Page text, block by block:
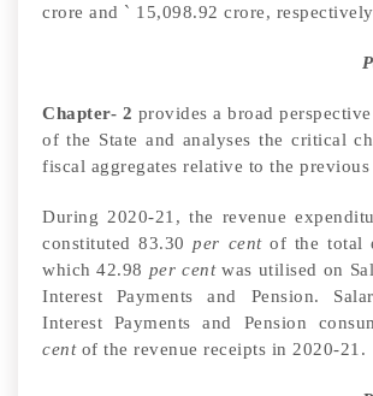
crore and ` 15,098.92 crore,
Chapter- 2 provides a broad
of the State and analyses the critical
fiscal aggregates relative to the previous
During 2020-21, the revenue
constituted 83.30per centof the total
which 42.98 per centwas utilised on
Interest Payments and Pension.
Interest Payments and Pension
cent of the revenue receipts in 2020-21 .